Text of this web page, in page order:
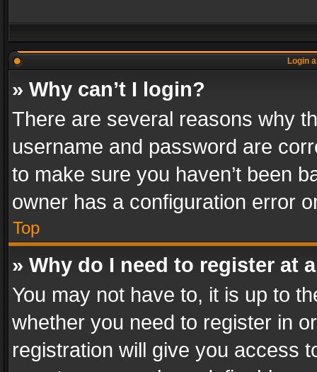
Login
» Why can’t I login?
There are several reasons why
username and password are
to make sure you haven’t been
owner has a configuration error
Top
» Why do I need to register at
You may not have to, it is up to
whether you need to register in
registration will give you access